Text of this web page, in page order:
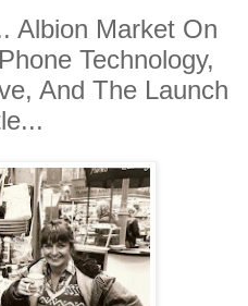
Albion Market On
Technology,
And The Launch